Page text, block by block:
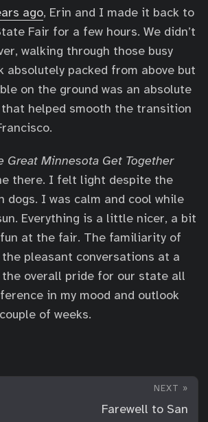
ago, Erin and I made it back to
Fair for a few hours. We didn’t
walking through those busy
packed from above but
on the ground was an absolute
helped smooth the transition
Great Minnesota Get Together
there. I felt light despite the
dogs. I was calm and cool while
Everything is a little nicer, a bit
at the fair. The familiarity of
pleasant conversations at a
the overall pride for our state all
in my mood and outlook
of weeks.
NEXT »
Farewell to San